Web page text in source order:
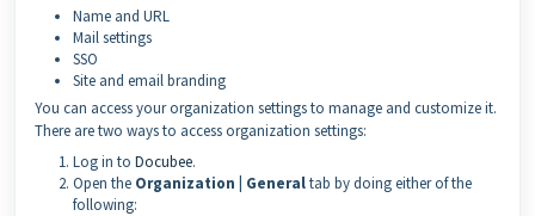
Name and URL
Mail settings
SSO
Site and email branding
You can access your organization settings to manage and customize it.
There are two ways to access organization settings:
Log in to Docubee.
Open the Organization | Generaltab by doing either of the
following: